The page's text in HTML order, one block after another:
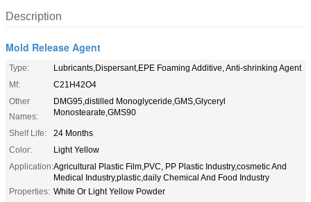
Description
Mold Release Agent
Type:
Lubricants,Dispersant,EPE Foaming Additive, Anti-shrinking Agent
Mf:
C21H42O4
Other
Names:
DMG95,distilled Monoglyceride,GMS,Glyceryl
Monostearate,GMS90
Shelf Life:
24 Months
Color:
Light Yellow
Application:Agricultural Plastic Film,PVC, PP Plastic Industry,cosmetic And
Medical Industry,plastic,daily Chemical And Food Industry
Properties: White Or Light Yellow Powder